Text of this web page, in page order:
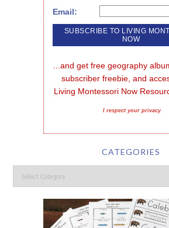
Email:
...and get free geography
subscriber freebie, and
Living Montessori Now
I respect your privacy
CATEGORIES